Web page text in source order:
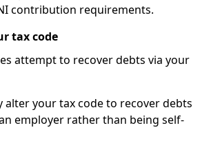
contribution requirements.
tax code
attempt to recover debts via your
alter your tax code to recover debts
employer rather than being self-